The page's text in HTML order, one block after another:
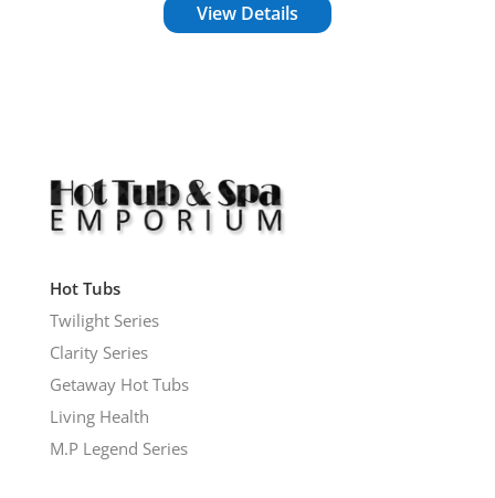
View Details
Hot Tubs
Twilight Series
Clarity Series
Getaway Hot Tubs
Living Health
M.P Legend Series